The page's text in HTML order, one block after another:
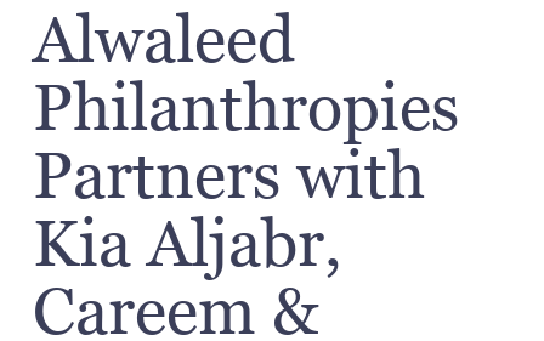
Alwaleed
Philanthropies
Partners with
Kia Aljabr,
Careem &